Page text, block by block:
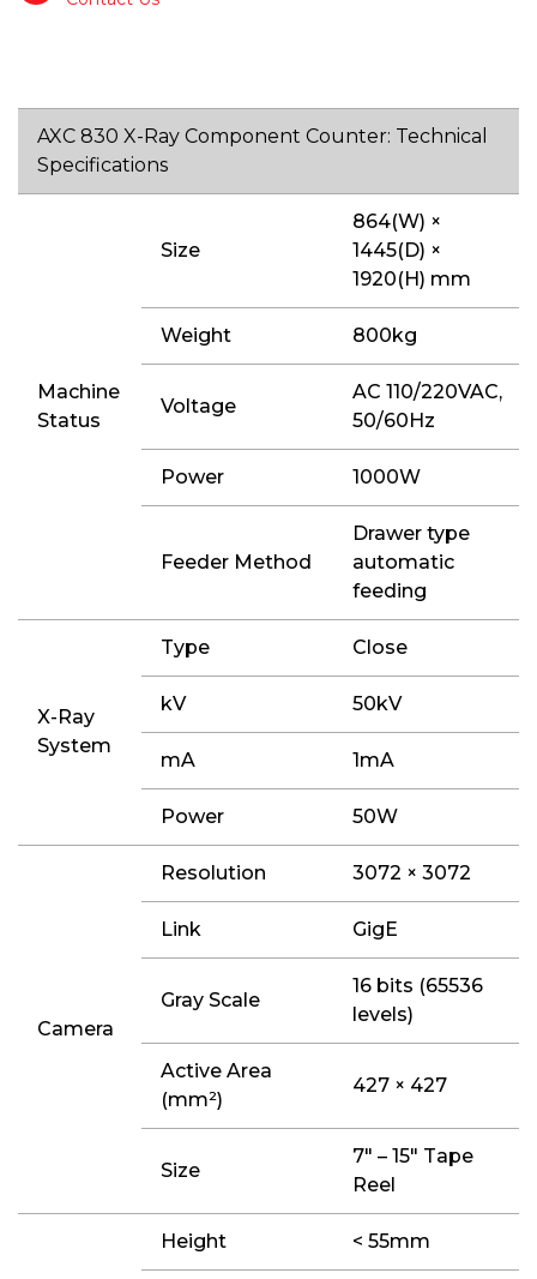
AXC 830 X-Ray Component Counter: Technical
Specifications
Machine
Status
Size
864(W) ×
1445(D) ×
1920(H) mm
Weight 800kg
Voltage
AC 110/220VAC,
50/60Hz
Power 1000W
Feeder Method
Drawer type
automatic
feeding
X-Ray
System
Type Close
kV 50kV
mA 1mA
Power 50W
Camera
Resolution 3072 × 3072
Link GigE
Gray Scale
16 bits (65536
levels)
Active Area
(mm²)
427 × 427
Size
7″ – 15″ Tape
Reel
Height < 55mm